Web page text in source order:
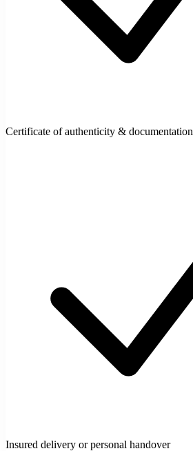
Certificate of authenticity & documentation
Insured delivery or personal handover